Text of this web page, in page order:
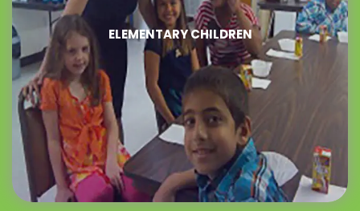
ELEMENTARY CHILDREN